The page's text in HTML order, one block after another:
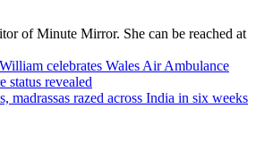
of Minute Mirror. She can be reached at
celebrates Wales Air Ambulance
status revealed
madrassas razed across India in six weeks